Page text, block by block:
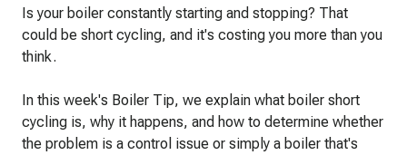
Is your boiler constantly starting and stopping? That
could be short cycling, and it's costing you more than you
think.
In this week's Boiler Tip, we explain what boiler short
cycling is, why it happens, and how to determine whether
the problem is a control issue or simply a boiler that's